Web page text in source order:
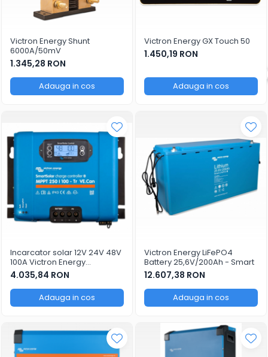
Victron Energy Shunt
6000A/50mV
1.345,28 RON
Adauga in cos
Victron Energy GX Touch 50
1.450,19 RON
Adauga in cos
Incarcator solar 12V 24V 48V
100A Victron Energy
SmartSolar MPPT 250/100-Tr-
VE.Can
4.035,84 RON
Adauga in cos
Victron Energy LiFePO4
Battery 25,6V/200Ah - Smart
12.607,38 RON
Adauga in cos